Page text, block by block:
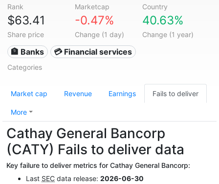
Rank Marketcap Country
$63.41
Share price
-0.47%
Change (1 day)
40.63%
Change (1 year)
🏦 Banks 💳 Financial services
Categories
Market cap Revenue Earnings Fails to deliver
More
Cathay General Bancorp
(CATY) Fails to deliver data
Key failure to deliver metrics for Cathay General Bancorp:
Last SEC data release: 2026-06-30